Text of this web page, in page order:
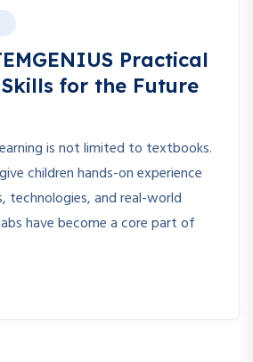
Practical
for the Future
is not limited to textbooks.
children hands-on experience
technologies, and real-world
have become a core part of